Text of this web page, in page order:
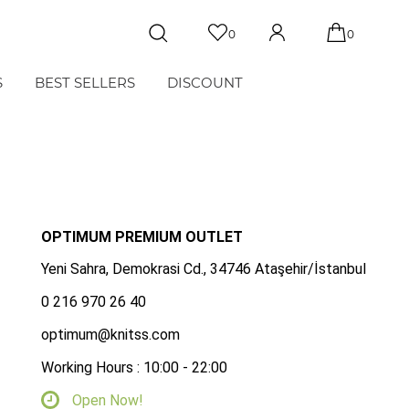
0 0
BEST SELLERS DISCOUNT
OPTIMUM PREMIUM OUTLET
Yeni Sahra, Demokrasi Cd., 34746 Ataşehir/İstanbul
0 216 970 26 40
optimum@knitss.com
Working Hours : 10:00 - 22:00
Open Now!